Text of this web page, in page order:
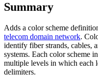
Summary
Adds a color scheme
telecom domain network.
identify fiber strands, cables,
systems. Each color scheme
multiple levels in which each
delimiters.